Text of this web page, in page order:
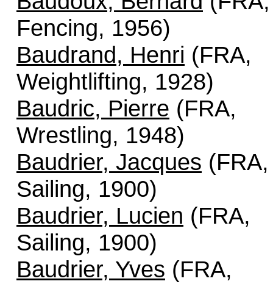
Fencing, 1956)
Baudrand, Henri (FRA,
Weightlifting, 1928)
Baudric, Pierre (FRA,
Wrestling, 1948)
Baudrier, Jacques (FRA,
Sailing, 1900)
Baudrier, Lucien (FRA,
Sailing, 1900)
Baudrier, Yves (FRA,